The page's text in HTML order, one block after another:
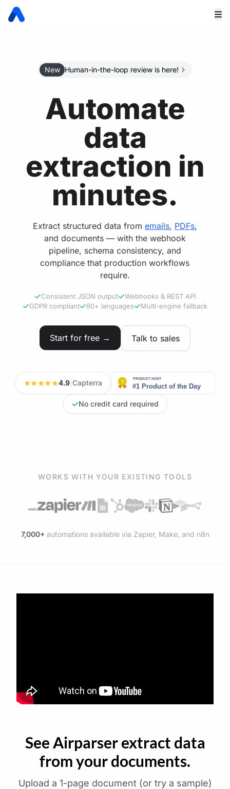
New Human-in-the-loop review is here!
Automate
data
extraction in
minutes.
Extract structured data from emails, PDFs,
and documents — with the webhook
pipeline, schema consistency, and
compliance that production workflows
require.
Consistent JSON output
Webhooks & REST API
GDPR compliant
60+ languages Multi-engine fallback
Start for free → Talk to sales
★★★★★4.9| Capterra
✓No credit card required
WORKS WITH YOUR EXISTING TOOLS
7,000+ automations available via Zapier, Make, and n8n
See Airparser extract data
from your documents.
Upload a 1-page document (or try a sample)